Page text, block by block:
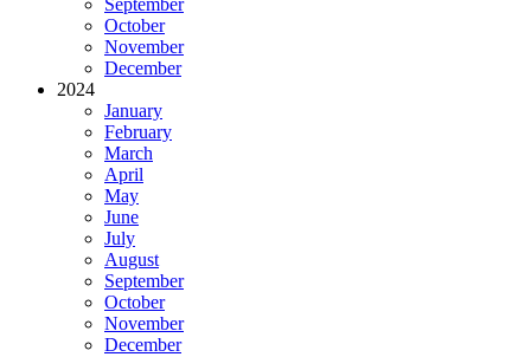
September
October
November
December
2024
January
February
March
April
May
June
July
August
September
October
November
December